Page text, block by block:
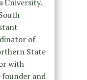
University.
of
State
with
founder and